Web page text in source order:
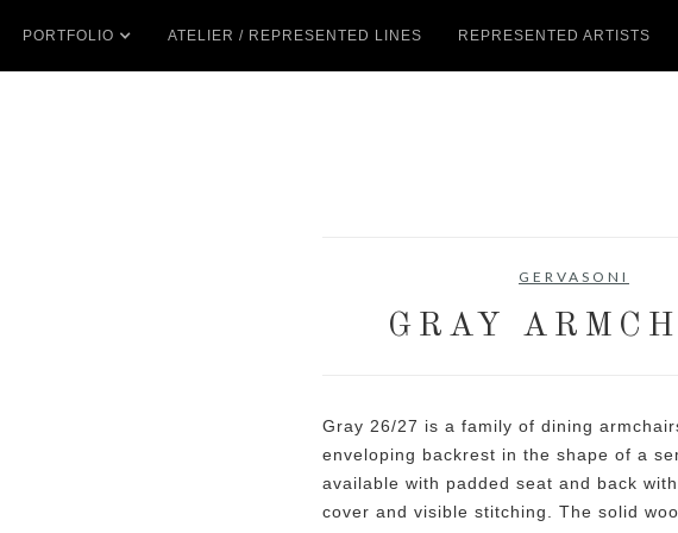
PORTFOLIO ATELIER / REPRESENTED LINES REPRESENTED ARTISTS
GERVASONI
GRAY
Gray 26/27 is a family of dining
enveloping backrest in the shape of a
available with padded seat and back
cover and visible stitching. The solid